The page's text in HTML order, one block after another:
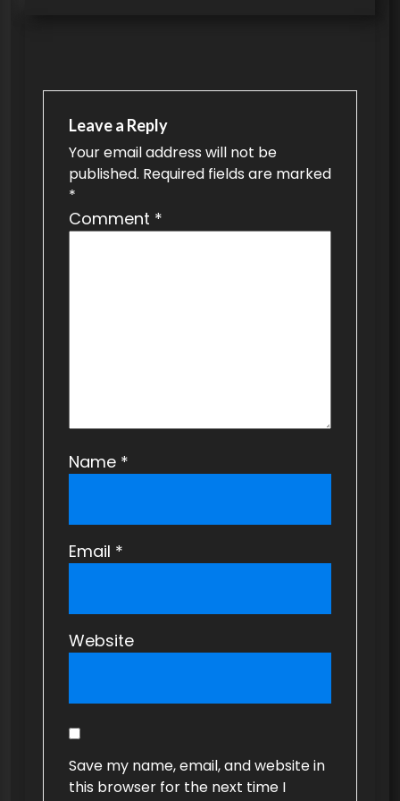
Leave a Reply
Your email address will not be
published. Required fields are marked
*
Comment *
Name *
Email *
Website
Save my name, email, and website in
this browser for the next time I